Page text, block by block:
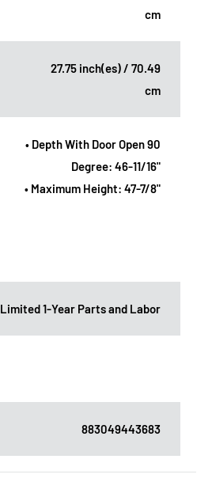
cm
27.75 inch(es) / 70.49
cm
• Depth With Door Open 90
Degree: 46-11/16"
• Maximum Height: 47-7/8"
Limited 1-Year Parts and Labor
883049443683